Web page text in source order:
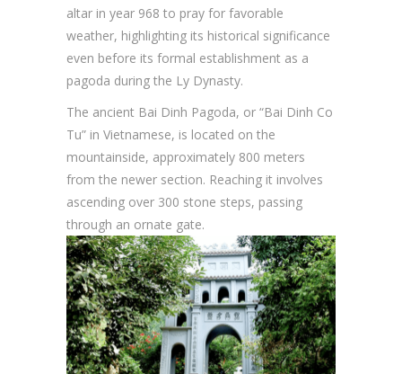
altar in year 968 to pray for favorable
weather, highlighting its historical significance
even before its formal establishment as a
pagoda during the Ly Dynasty.
The ancient Bai Dinh Pagoda, or “Bai Dinh Co
Tu” in Vietnamese, is located on the
mountainside, approximately 800 meters
from the newer section. Reaching it involves
ascending over 300 stone steps, passing
through an ornate gate.